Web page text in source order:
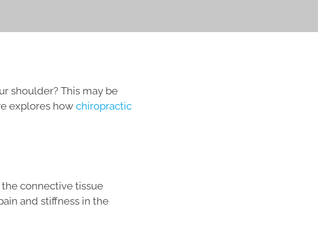
shoulder? This may be
explores how chiropractic
connective tissue
and stiffness in the